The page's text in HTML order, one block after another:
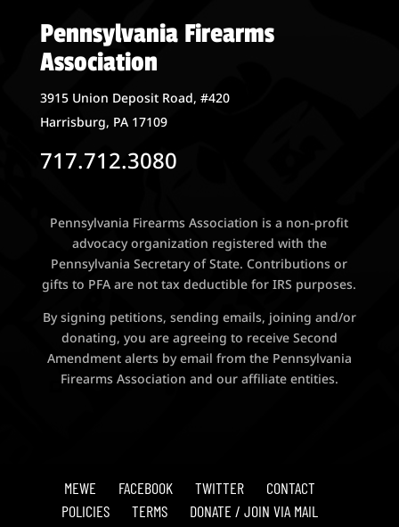
Pennsylvania Firearms
Association
3915 Union Deposit Road, #420
Harrisburg, PA 17109
717.712.3080
Pennsylvania Firearms Association is a non-profit
advocacy organization registered with the
Pennsylvania Secretary of State. Contributions or
gifts to PFA are not tax deductible for IRS purposes.
By signing petitions, sending emails, joining and/or
donating, you are agreeing to receive Second
Amendment alerts by email from the Pennsylvania
Firearms Association and our affiliate entities.
MEWE FACEBOOK TWITTER
CONTACT
POLICIES
TERMS DONATE / JOIN VIA MAIL